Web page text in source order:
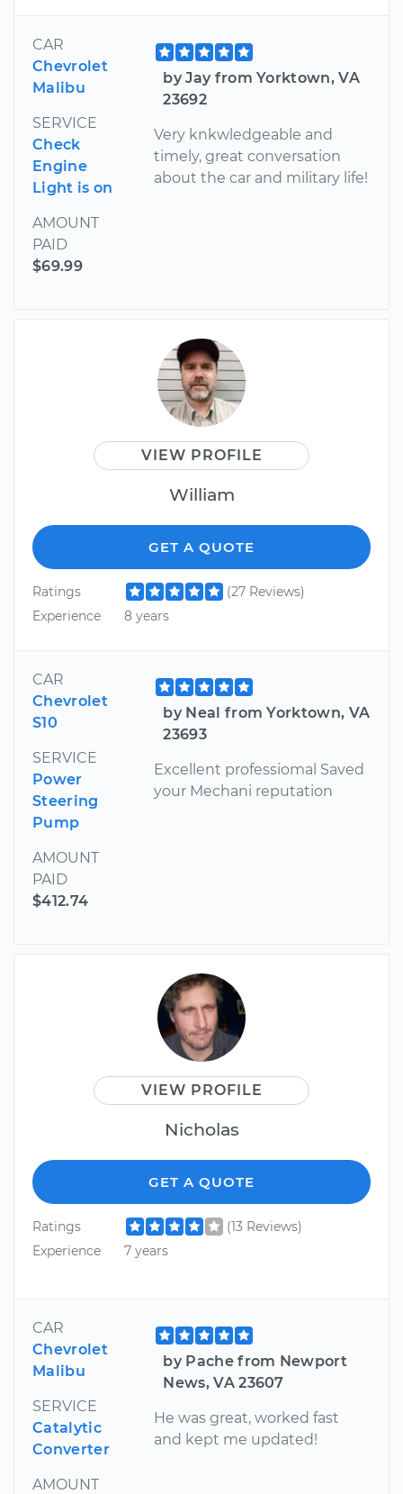
CAR
Chevrolet
Malibu
SERVICE
Check
Engine
Light is on
AMOUNT
PAID
$69.99
by Jay from Yorktown, VA
23692
Very knkwledgeable and
timely, great conversation
about the car and military life!
VIEW PROFILE
William
GET A QUOTE
Ratings
(27 Reviews)
Experience
8 years
CAR
Chevrolet
S10
SERVICE
Power
Steering
Pump
AMOUNT
PAID
$412.74
by Neal from Yorktown, VA
23693
Excellent professiomal Saved
your Mechani reputation
VIEW PROFILE
Nicholas
GET A QUOTE
Ratings
(13 Reviews)
Experience
7 years
CAR
Chevrolet
Malibu
SERVICE
Catalytic
Converter
AMOUNT
by Pache from Newport
News, VA 23607
He was great, worked fast
and kept me updated!